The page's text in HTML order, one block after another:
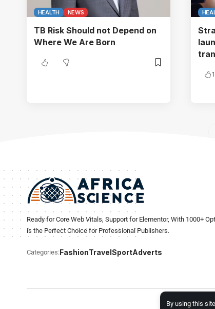
By using this
HEALTH NEWS
TB Risk Should not Depend on
Where We Are Born
1
Ready for Core Web Vitals, Support for Elementor, With 1000+
is the Perfect Choice for Professional Publishers.
Categories:FashionTravelSportAdverts